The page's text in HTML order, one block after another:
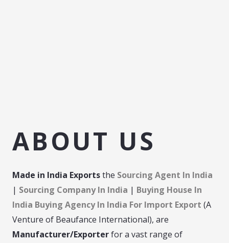
ABOUT US
Made in India Exportsthe Sourcing Agent In India
| Sourcing Company In India | Buying House In
India Buying Agency In India For Import Export (A
Venture of Beaufance International), are
Manufacturer/Exporterfor a vast range of